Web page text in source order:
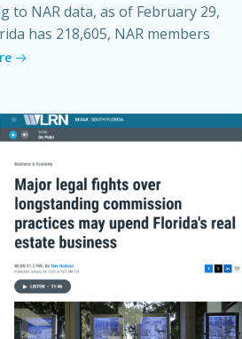
to NAR data, as of February 29,
has 218,605, NAR members